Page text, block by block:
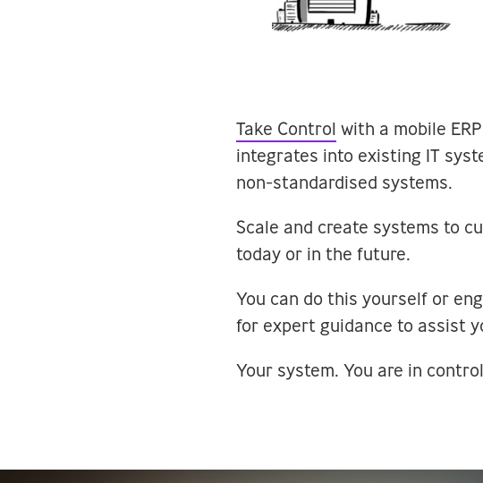
Take Control with a mobile
integrates into existing IT
non-standardised systems.
Scale and create systems to
today or in the future.
You can do this yourself or
for expert guidance to assist
Your system. You are in